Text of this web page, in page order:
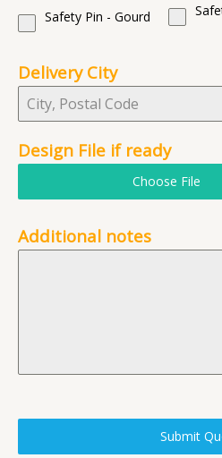
Safety Pin - Gourd
Delivery City
Design File if ready
Choose File
Additional notes
Submit